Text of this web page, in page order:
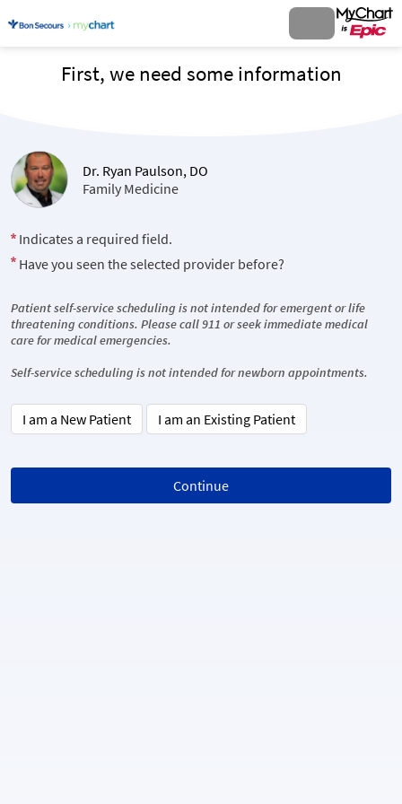
First, we need some information
Dr. Ryan Paulson, DO
Family Medicine
Indicates a required field.
Have you seen the selected provider before?
Patient self-service scheduling is not intended for emergent or life
threatening conditions. Please call 911 or seek immediate medical
care for medical emergencies.
Self-service scheduling is not intended for newborn appointments.
I am a New Patient I am an Existing Patient